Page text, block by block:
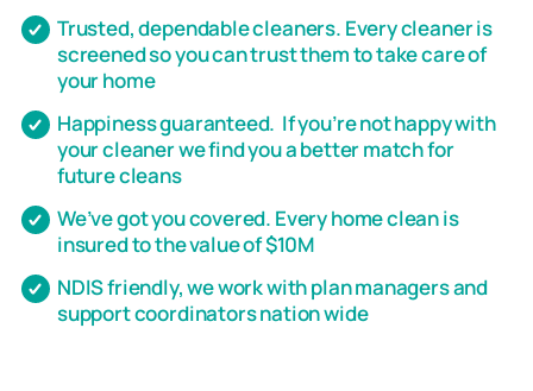
Trusted, dependable cleaners. Every cleaner is
screened so you can trust them to take care of
your home
Happiness guaranteed. If you’re not happy with
your cleaner we find you a better match for
future cleans
We’ve got you covered. Every home clean is
insured to the value of $10M
NDIS friendly, we work with plan managers and
support coordinators nation wide